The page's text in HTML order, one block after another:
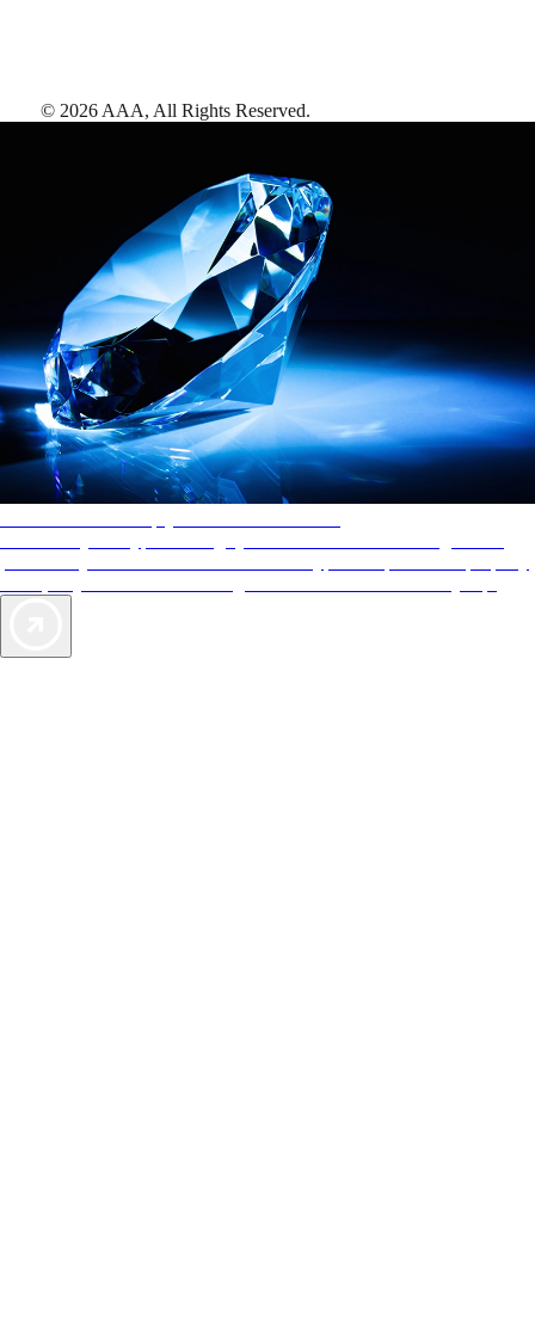
© 2026 AAA, All Rights Reserved.